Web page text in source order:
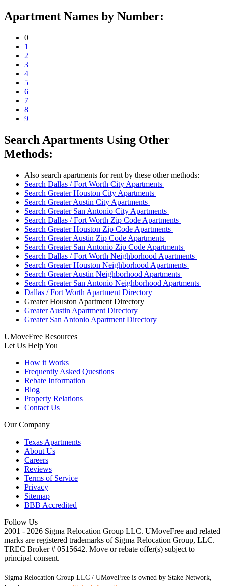
Apartment Names by Number:
0
1
2
3
4
5
6
7
8
9
Search Apartments Using Other
Methods:
Also search apartments for rent by these other methods:
Search Dallas / Fort Worth City Apartments
Search Greater Houston City Apartments
Search Greater Austin City Apartments
Search Greater San Antonio City Apartments
Search Dallas / Fort Worth Zip Code Apartments
Search Greater Houston Zip Code Apartments
Search Greater Austin Zip Code Apartments
Search Greater San Antonio Zip Code Apartments
Search Dallas / Fort Worth Neighborhood Apartments
Search Greater Houston Neighborhood Apartments
Search Greater Austin Neighborhood Apartments
Search Greater San Antonio Neighborhood Apartments
Dallas / Fort Worth Apartment Directory
Greater Houston Apartment Directory
Greater Austin Apartment Directory
Greater San Antonio Apartment Directory
UMoveFree Resources
Let Us Help You
How it Works
Frequently Asked Questions
Rebate Information
Blog
Property Relations
Contact Us
Our Company
Texas Apartments
About Us
Careers
Reviews
Terms of Service
Privacy
Sitemap
BBB Accredited
Follow Us
2001 - 2026 Sigma Relocation Group LLC. UMoveFree and related
marks are registered trademarks of Sigma Relocation Group, LLC.
TREC Broker # 0515642. Move or rebate offer(s) subject to
principal consent.
Sigma Relocation Group LLC / UMoveFree is owned by Stake Network,